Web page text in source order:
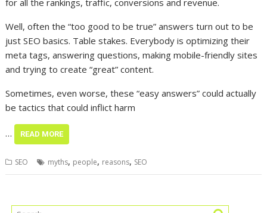
for all the rankings, traffic, conversions and revenue.
Well, often the “too good to be true” answers turn out to be
just SEO basics. Table stakes. Everybody is optimizing their
meta tags, answering questions, making mobile-friendly sites
and trying to create “great” content.
Sometimes, even worse, these “easy answers” could actually
be tactics that could inflict harm
… READ MORE
SEO myths, people, reasons, SEO